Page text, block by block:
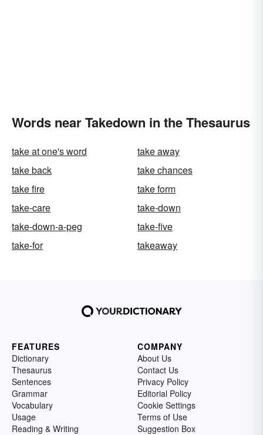
Words near Takedown in the Thesaurus
take at one's word
take away
take back
take chances
take fire
take form
take-care
take-down
take-down-a-peg
take-five
take-for
takeaway
FEATURES
Dictionary
Thesaurus
Sentences
Grammar
Vocabulary
Usage
Reading & Writing
COMPANY
About Us
Contact Us
Privacy Policy
Editorial Policy
Cookie Settings
Terms of Use
Suggestion Box